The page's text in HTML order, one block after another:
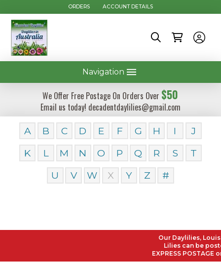
ORDERS ACCOUNT DETAILS
Navigation
We Offer Free Postage On Orders Over $50
Email us today! decadentdaylilies@gmail.com
A B C D E F G H I
J
K
L M N O P Q R S
T
U
V W X Y Z #
Our Daylilies,
Lilies can be
EXPRESS POSTAGE